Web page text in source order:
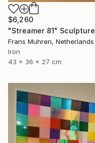
$6,260
"Streamer 81" Sculpture
Frans Muhren, Netherlands
Iron
43 x 36 x 27 cm